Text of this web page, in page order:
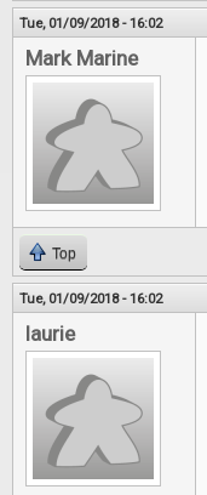
Tue, 01/09/2018 - 16:02
Mark Marine
Top
Tue, 01/09/2018 - 16:02
laurie